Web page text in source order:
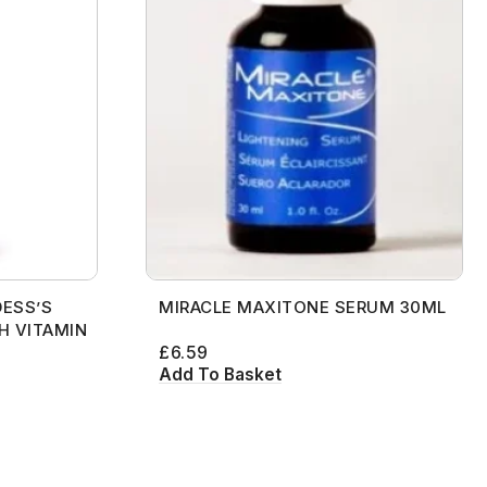
VITAMIN
MIRACLE MAXITONE SERUM 30ML
£6.59
Add To Basket